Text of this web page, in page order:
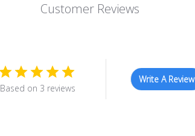
Customer Reviews
Based on 3 reviews
Write A Review